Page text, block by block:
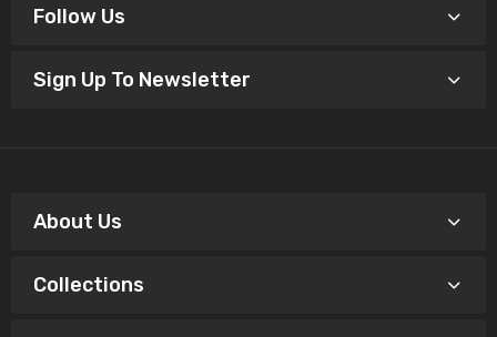
Follow Us
Sign Up To Newsletter
About Us
Collections